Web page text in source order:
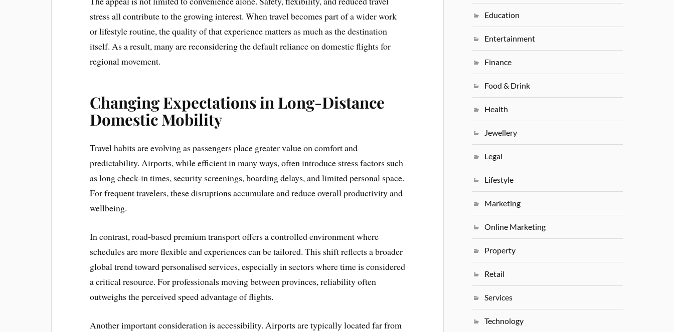
stress all contribute to the growing interest. When travel becomes part of a wider work
or lifestyle routine, the quality of that experience matters as much as the destination
itself. As a result, many are reconsidering the default reliance on domestic flights for
regional movement.
Changing Expectations in Long-Distance
Domestic Mobility
Travel habits are evolving as passengers place greater value on comfort and
predictability. Airports, while efficient in many ways, often introduce stress factors such
as long check-in times, security screenings, boarding delays, and limited personal space.
For frequent travelers, these disruptions accumulate and reduce overall productivity and
wellbeing.
In contrast, road-based premium transport offers a controlled environment where
schedules are more flexible and experiences can be tailored. This shift reflects a broader
global trend toward personalised services, especially in sectors where time is considered
a critical resource. For professionals moving between provinces, reliability often
outweighs the perceived speed advantage of flights.
Another important consideration is accessibility. Airports are typically located far from
Education
Entertainment
Finance
Food & Drink
Health
Jewellery
Legal
Lifestyle
Marketing
Online Marketing
Property
Retail
Services
Technology